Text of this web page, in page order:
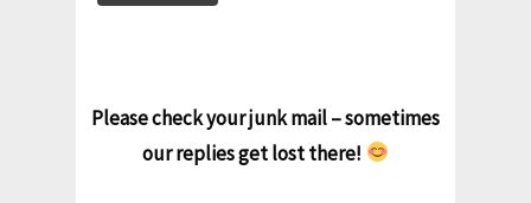
Please check your junk mail – sometimes
our replies get lost there!